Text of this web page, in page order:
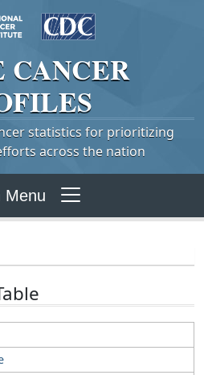
CANCER
statistics for prioritizing
across the nation
Menu